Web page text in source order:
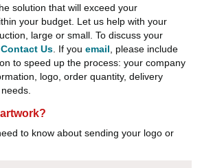
solution that will exceed your
your budget. Let us help with your
large or small. To discuss your
Contact Us . If you email , please include
to speed up the process: your company
logo, order quantity, delivery
to know about sending your logo or